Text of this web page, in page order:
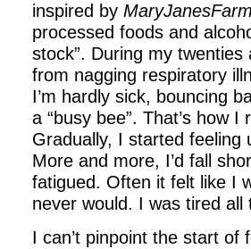
inspired by MaryJanesFarm
processed foods and
stock”. During my
from nagging respiratory
I’m hardly sick, bouncing
a “busy bee”. That’s how
Gradually, I started feeling
More and more, I’d fall
fatigued. Often it felt like I
never would. I was tired
I can’t pinpoint the start of